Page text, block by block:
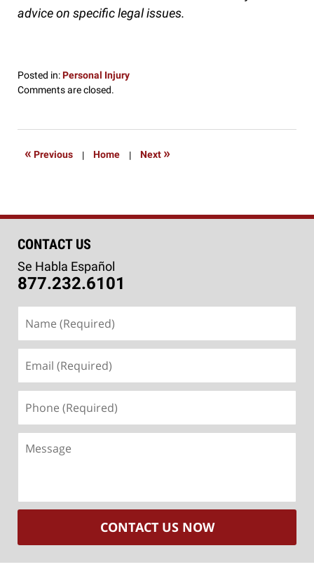
advice on specific legal issues.
Posted in:Personal Injury
Updated:
2016
Comments are closed.
« Previous | Home | Next »
CONTACT US
Se Habla Español
877.232.6101
(Required)
(Required)
(Required)
CONTACT US NOW